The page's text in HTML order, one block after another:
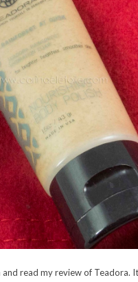
and read my review of Teadora.